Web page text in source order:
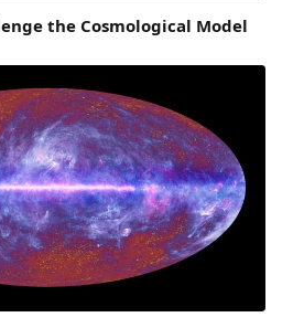
the Cosmological Model